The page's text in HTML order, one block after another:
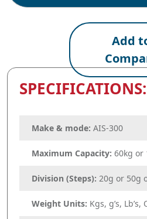
Add
SPECIFICATIONS:
Make & mode: AIS-300
Maximum Capacity: 60kg or
Division (Steps): 20g or 50g
Weight Units: Kgs, g’s, Lb’s,